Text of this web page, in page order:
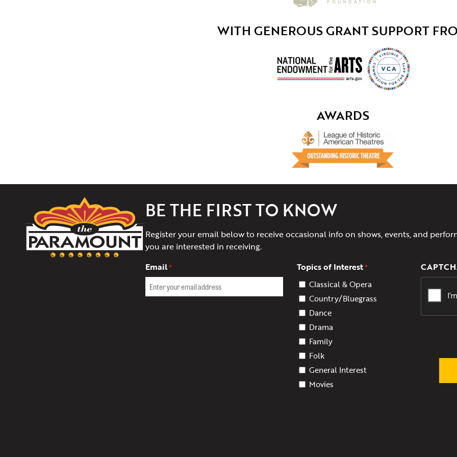
WITH GENEROUS GRANT SUPPORT
AWARDS
The
Paramount
Theater
of
Charlottesville
BE THE FIRST TO KNOW
Register your email below to receive occasional info on shows, events, and
you are interested in receiving.
Email* Topics of Interest*
Classical & Opera
Country/Bluegrass
Dance
Drama
Family
Folk
General Interest
Movies